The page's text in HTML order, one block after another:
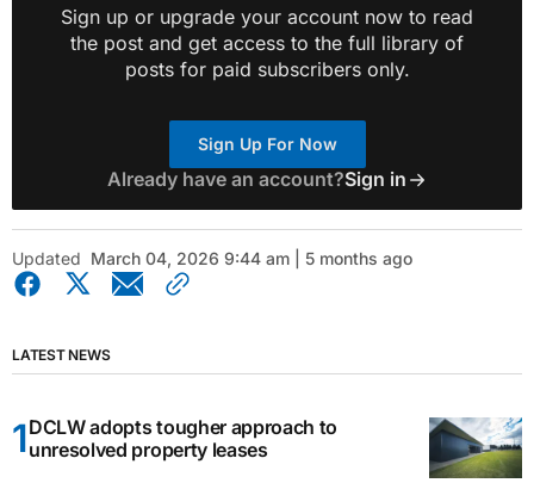
Sign up or upgrade your account now to read
the post and get access to the full library of
posts for paid subscribers only.
Sign Up For Now
Already have an account?Sign in
Updated March 04, 2026 9:44 am | 5 months ago
LATEST NEWS
DCLW adopts tougher approach to
unresolved property leases